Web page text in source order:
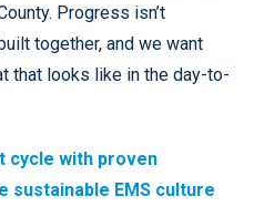
Progress isn’t
together, and we want
that looks like in the day-to-
cycle with proven
sustainable EMS culture